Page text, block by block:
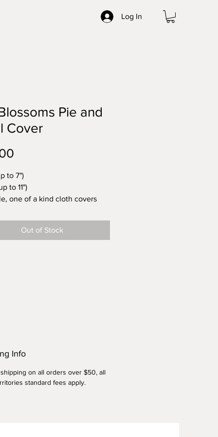
Log In
Pie and
Cover
to 7")
to 11")
one of a kind cloth covers
keep your pies warm or
your bread dough while it is
Out of Stock
Info
on all orders over $50, all
standard fees apply.